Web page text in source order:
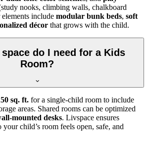
nooks, climbing walls, chalkboard
include modular bunk beds, soft
décor that grows with the child.
do I need for a Kids
Room?
sq. ft. for a single-child room to include
areas. Shared rooms can be optimized
mounted desks. Livspace ensures
child’s room feels open, safe, and